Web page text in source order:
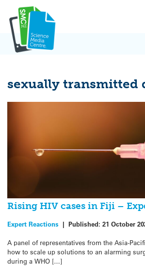
content
sexually transmitted
Rising HIV cases in Fiji –
Expert Reactions | Published: 21 October
A panel of representatives from the Asia-
how to scale up solutions to an alarming
during a WHO […]